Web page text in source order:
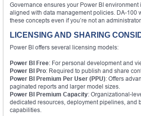
Governance ensures your Power BI environment
aligned with data management policies. DA-100
these concepts even if you’re not an administrator.
LICENSING AND SHARING
Power BI offers several licensing models:
Power BI Free: For personal development and
Power BI Pro: Required to publish and share
Power BI Premium Per User (PPU): Offers
paginated reports and larger model sizes.
Power BI Premium Capacity: Organizational-
dedicated resources, deployment pipelines, and
capabilities.